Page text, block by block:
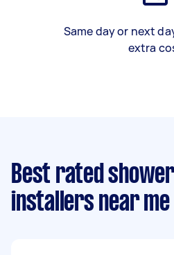
Same day or next
extra
Best rated
installers near me